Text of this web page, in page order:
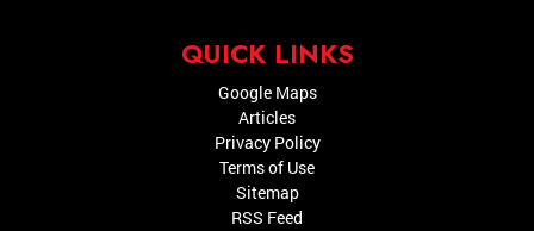
QUICK LINKS
Google Maps
Articles
Privacy Policy
Terms of Use
Sitemap
RSS Feed